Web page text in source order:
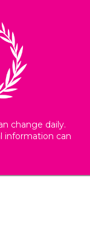
change daily.
information can